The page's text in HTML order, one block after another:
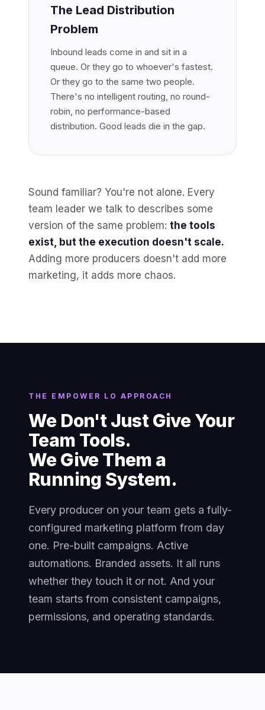
The Lead Distribution
Problem
Inbound leads come in and sit in a
queue. Or they go to whoever's fastest.
Or they go to the same two people.
There's no intelligent routing, no round-
robin, no performance-based
distribution. Good leads die in the gap.
Sound familiar? You're not alone. Every
team leader we talk to describes some
version of the same problem: the tools
exist, but the execution doesn't scale.
Adding more producers doesn't add more
marketing, it adds more chaos.
THE EMPOWER LO APPROACH
We Don't Just Give Your
Team Tools.
We Give Them a
Running System.
Every producer on your team gets a fully-
configured marketing platform from day
one. Pre-built campaigns. Active
automations. Branded assets. It all runs
whether they touch it or not. And your
team starts from consistent campaigns,
permissions, and operating standards.